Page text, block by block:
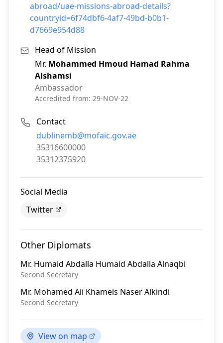
abroad/uae-missions-abroad-details?
countryid=6f74dbf6-4af7-49bd-b0b1-
d7669e954d88
Head of Mission
Mr. Mohammed Hmoud Hamad Rahma
Alshamsi
Ambassador
Accredited from:29-NOV-22
Contact
Email:
dublinemb@mofaic.gov.ae
Phone:
35316600000
Fax:
35312375920
Social Media
Twitter
Other Diplomats
Mr. Humaid Abdalla Humaid Abdalla Alnaqbi
Second Secretary
Mr. Mohamed Ali Khameis Naser Alkindi
Second Secretary
View on map